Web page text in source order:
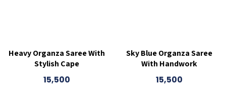
Heavy Organza Saree With
Stylish Cape
15,500
Sky Blue Organza Saree
With Handwork
15,500